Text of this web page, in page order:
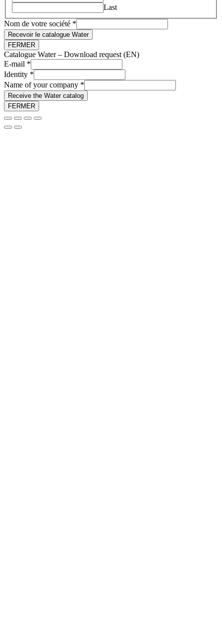
Last
Nom de votre société *
Recevoir le catalogue Water
FERMER
Catalogue Water – Download request (EN)
E-mail *
company
Identity *
Name of your company *
Receive the Water catalog
FERMER